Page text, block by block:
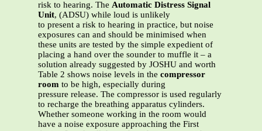
risk to hearing. The Automatic Distress Signal
Unit, (ADSU) while loud is unlikely
to present a risk to hearing in practice, but noise
exposures can and should be minimised when
these units are tested by the simple expedient of
placing a hand over the sounder to muffle it – a
solution already suggested by JOSHU and worth
Table 2 shows noise levels in the compressor
room to be high, especially during
pressure release. The compressor is used regularly
to recharge the breathing apparatus cylinders.
Whether someone working in the room would
have a noise exposure approaching the First